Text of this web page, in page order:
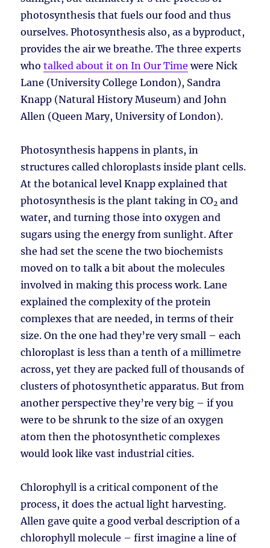
photosynthesis that fuels our food and thus
ourselves. Photosynthesis also, as a byproduct,
provides the air we breathe. The three experts
whotalked about it on In Our Time were Nick
Lane (University College London), Sandra
Knapp (Natural History Museum) and John
Allen (Queen Mary, University of London).
Photosynthesis happens in plants, in
structures called chloroplasts inside plant cells.
At the botanical level Knapp explained that
photosynthesis is the plant taking in CO2 and
water, and turning those into oxygen and
sugars using the energy from sunlight. After
she had set the scene the two biochemists
moved on to talk a bit about the molecules
involved in making this process work. Lane
explained the complexity of the protein
complexes that are needed, in terms of their
size. On the one had they’re very small – each
chloroplast is less than a tenth of a millimetre
across, yet they are packed full of thousands of
clusters of photosynthetic apparatus. But from
another perspective they’re very big – if you
were to be shrunk to the size of an oxygen
atom then the photosynthetic complexes
would look like vast industrial cities.
Chlorophyll is a critical component of the
process, it does the actual light harvesting.
Allen gave quite a good verbal description of a
chlorophyll molecule – first imagine a line of